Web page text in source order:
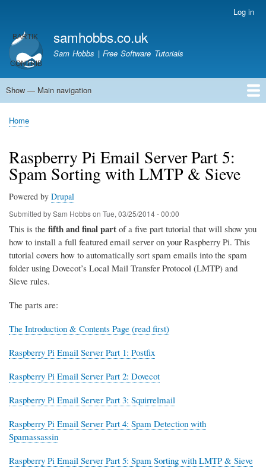
main
content
account
menu
Log in
samhobbs.co.uk
Sam Hobbs | Free Software Tutorials
Main
Show — Main navigation
Home
Kodi server
Raspberry Pi Email Server
Tutorials
About This Site
Get In Touch
Breadcrumb
Home
Raspberry Pi Email Server Part 5:
Spam Sorting with LMTP & Sieve
Powered by Drupal
Submitted bySam Hobbson Tue, 03/25/2014 - 00:00
This is the fifth and final part of a five part tutorial that will show you
how to install a full featured email server on your Raspberry Pi. This
tutorial covers how to automatically sort spam emails into the spam
folder using Dovecot’s Local Mail Transfer Protocol (LMTP) and
Sieve rules.
The parts are:
The Introduction & Contents Page (read first)
Raspberry Pi Email Server Part 1: Postfix
Raspberry Pi Email Server Part 2: Dovecot
Raspberry Pi Email Server Part 3: Squirrelmail
Raspberry Pi Email Server Part 4: Spam Detection with
Spamassassin
Raspberry Pi Email Server Part 5: Spam Sorting with LMTP & Sieve